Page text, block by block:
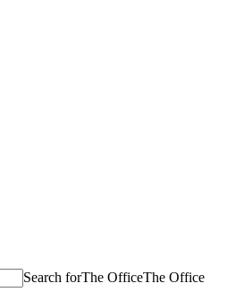
Search forThe OfficeThe Office